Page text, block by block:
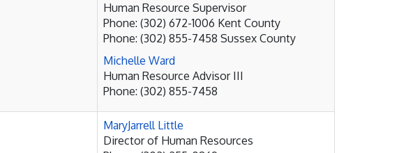
Human Resource Supervisor
Phone: (302) 672-1006 Kent County
Phone: (302) 855-7458 Sussex County
Michelle Ward
Human Resource Advisor III
Phone: (302) 855-7458
MaryJarrell Little
Director of Human Resources